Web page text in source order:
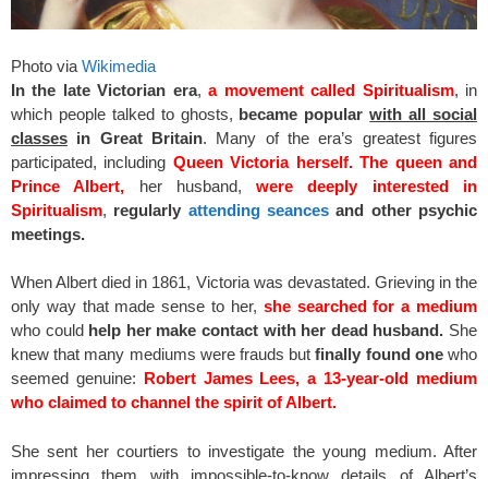
Photo via Wikimedia
In the late Victorian era,a movement called Spiritualism, in
which people talked to ghosts, became popularwith all social
classes in Great Britain. Many of the era’s greatest figures
participated, including Queen Victoria herself. The queen and
Prince Albert, her husband,were deeply interested in
Spiritualism, regularly attending seances and other psychic
meetings.
When Albert died in 1861, Victoria was devastated. Grieving in the
only way that made sense to her, she searched for a medium
who could help her make contact with her dead husband. She
knew that many mediums were frauds butfinally found onewho
seemed genuine: Robert James Lees, a 13-year-old medium
who claimed to channel the spirit of Albert.
She sent her courtiers to investigate the young medium. After
impressing them with impossible-to-know details of Albert’s